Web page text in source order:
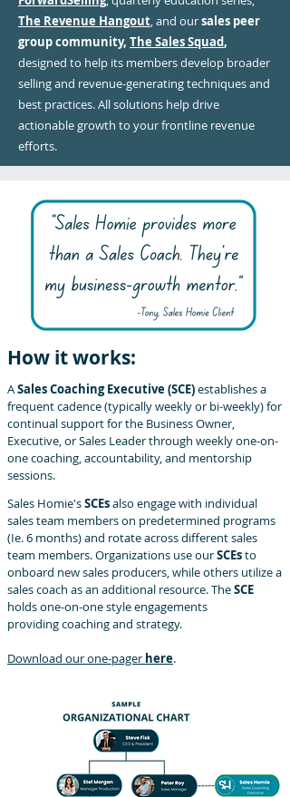
The Revenue Hangout, and oursales peer
group community, The Sales Squad,
designed to help its members develop broader
selling and revenue-generating techniques and
best practices. All solutions help drive
actionable growth to your frontline revenue
efforts.
How it works:
ASales Coaching Executive (SCE)establishes a
frequent cadence(typically weekly or bi-weekly) for
continual support for the BusinessOwner,
Executive, or Sales Leader through weekly one-on-
onecoaching, accountability, and mentorship
sessions.
Sales Homie'sSCEsalso engage with individual
sales team members on predetermined programs
(Ie. 6 months) and rotate across different sales
team members. Organizations use ourSCEsto
onboard new sales producers, while others utilize a
sales coach as an additional resource. TheSCE
holds one-on-one style engagements
providing coaching and strategy.
Download our one-pager here.